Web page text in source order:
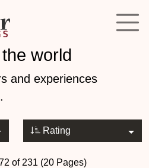
world
and experiences
Rating
of 231 (20 Pages)